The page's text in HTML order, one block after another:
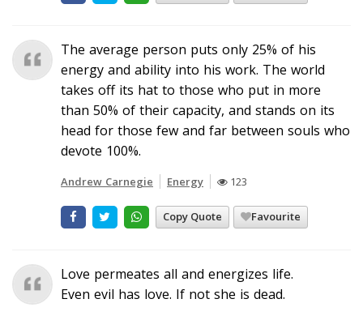
The average person puts only 25% of his
energy and ability into his work. The world
takes off its hat to those who put in more
than 50% of their capacity, and stands on its
head for those few and far between souls who
devote 100%.
Andrew Carnegie Energy 123
Copy Quote Favourite
Love permeates all and energizes life.
Even evil has love. If not she is dead.